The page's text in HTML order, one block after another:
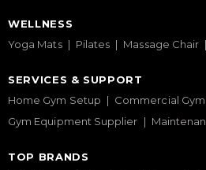
WELLNESS
Yoga Mats
Pilates Massage Chair
SERVICES & SUPPORT
Home Gym Setup
Commercial
Gym Equipment Supplier
TOP BRANDS